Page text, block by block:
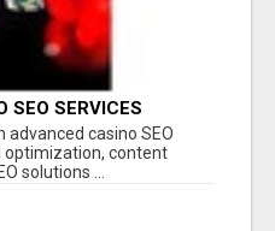
SEO SERVICES
advanced casino SEO
optimization, content
solutions ...